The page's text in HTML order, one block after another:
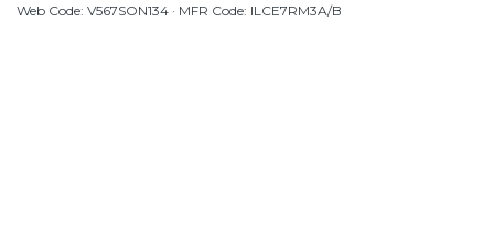
Web Code: V567SON134 · MFR Code: ILCE7RM3A/B